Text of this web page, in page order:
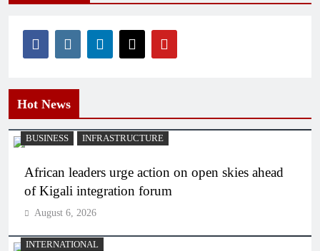
Hot News
BUSINESS INFRASTRUCTURE
African leaders urge action on open skies ahead
of Kigali integration forum
August 6, 2026
INTERNATIONAL